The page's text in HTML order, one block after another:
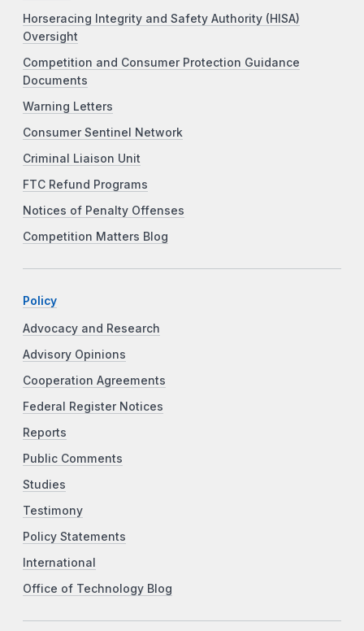
Horseracing Integrity and Safety Authority (HISA)
Oversight
Competition and Consumer Protection Guidance
Documents
Warning Letters
Consumer Sentinel Network
Criminal Liaison Unit
FTC Refund Programs
Notices of Penalty Offenses
Competition Matters Blog
Policy
Advocacy and Research
Advisory Opinions
Cooperation Agreements
Federal Register Notices
Reports
Public Comments
Studies
Testimony
Policy Statements
International
Office of Technology Blog